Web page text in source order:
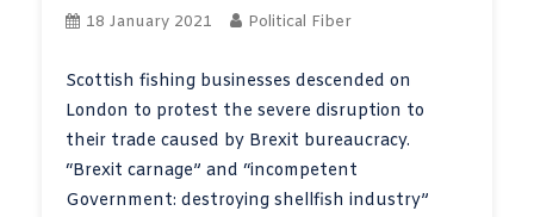
18 January 2021 Political Fiber
Scottish fishing businesses descended on
London to protest the severe disruption to
their trade caused by Brexit bureaucracy.
“Brexit carnage” and “incompetent
Government: destroying shellfish industry”